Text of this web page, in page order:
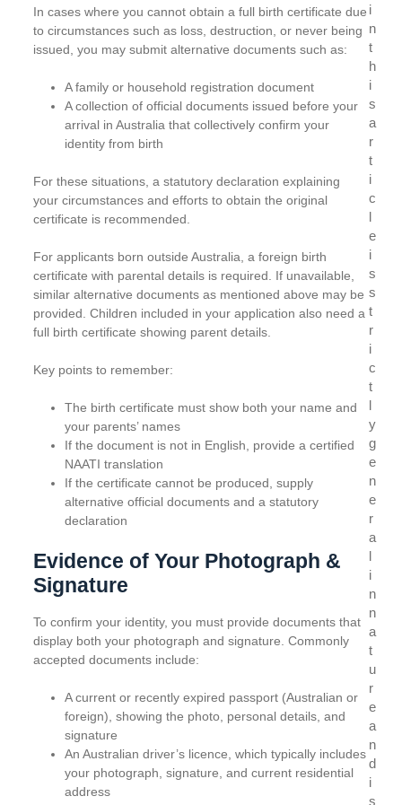
In cases where you cannot obtain a full birth certificate due
to circumstances such as loss, destruction, or never being
issued, you may submit alternative documents such as:
A family or household registration document
A collection of official documents issued before your
arrival in Australia that collectively confirm your
identity from birth
For these situations, a statutory declaration explaining
your circumstances and efforts to obtain the original
certificate is recommended.
For applicants born outside Australia, a foreign birth
certificate with parental details is required. If unavailable,
similar alternative documents as mentioned above may be
provided. Children included in your application also need a
full birth certificate showing parent details.
Key points to remember:
The birth certificate must show both your name and
your parents’ names
If the document is not in English, provide a certified
NAATI translation
If the certificate cannot be produced, supply
alternative official documents and a statutory
declaration
Evidence of Your Photograph &
Signature
To confirm your identity, you must provide documents that
display both your photograph and signature. Commonly
accepted documents include:
A current or recently expired passport (Australian or
foreign), showing the photo, personal details, and
signature
An Australian driver’s licence, which typically includes
your photograph, signature, and current residential
address
i
n
t
h
i
s
a
r
t
i
c
l
e
i
s
s
t
r
i
c
t
l
y
g
e
n
e
r
a
l
i
n
n
a
t
u
r
e
a
n
d
i
s